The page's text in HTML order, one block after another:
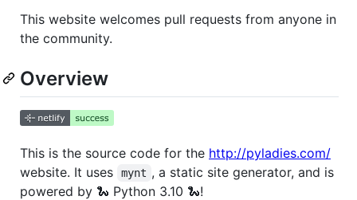
This website welcomes pull requests from anyone in
the community.
Overview
This is the source code for the http://pyladies.com/
website. It uses
mynt , a static site generator, and is
powered by 🐍 Python 3.10 🐍!